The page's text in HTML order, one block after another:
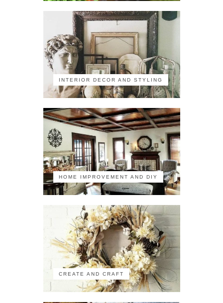
INTERIOR DECOR AND STYLING
HOME IMPROVEMENT AND DIY
CREATE AND CRAFT